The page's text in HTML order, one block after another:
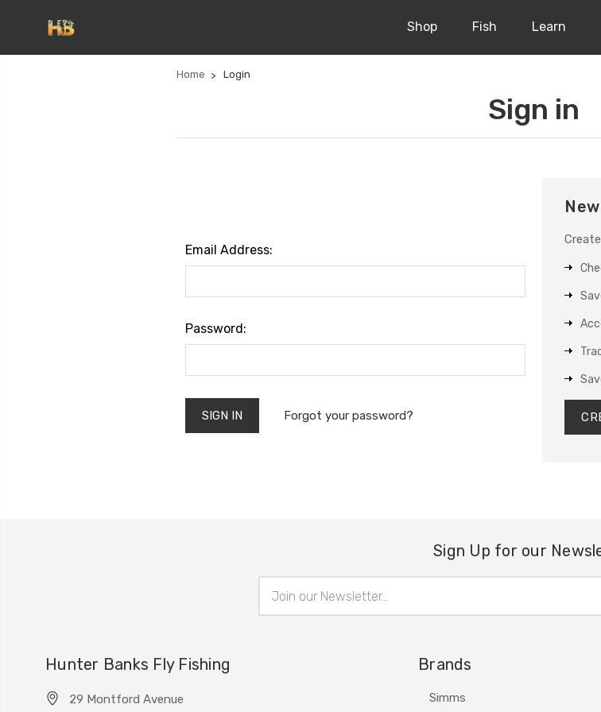
Shop Fish Learn
Home Login
Sign in
Email Address:
Password:
Forgot your password?
Sign Up for our
Address
Hunter Banks Fly Fishing
29 Montford Avenue
Brands
Simms